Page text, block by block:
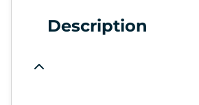
Description